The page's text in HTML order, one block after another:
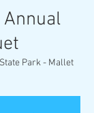
Annual
Park - Mallet